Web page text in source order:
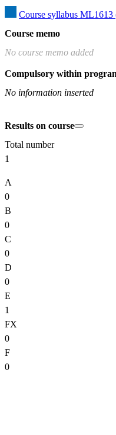
Course syllabus
Course memo
No course memo added
Compulsory within
No information inserted
Results on course
Total number
1
A
0
B
0
C
0
D
0
E
1
FX
0
F
0